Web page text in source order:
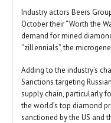
Industry actors Beers
October their “Worth the
demand for mined
“zillennials”, the
Adding to the industry’s
Sanctions targeting
supply chain, particularly
the world’s top diamond
sanctioned by the US and